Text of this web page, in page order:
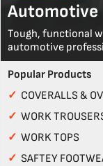
Automotive
Tough, functional
automotive
Popular Products
✓ COVERALLS &
✓ WORK
✓ WORK TOPS
✓ SAFTEY